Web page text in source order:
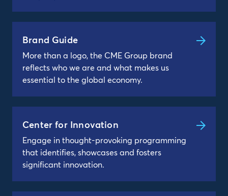
Brand Guide
More than a logo, the CME Group brand
reflects who we are and what makes us
essential to the global economy.
Center for Innovation
Engage in thought-provoking programming
that identifies, showcases and fosters
significant innovation.